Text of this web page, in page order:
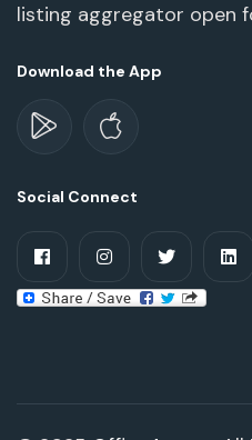
listing aggregator open
Download the App
Social Connect